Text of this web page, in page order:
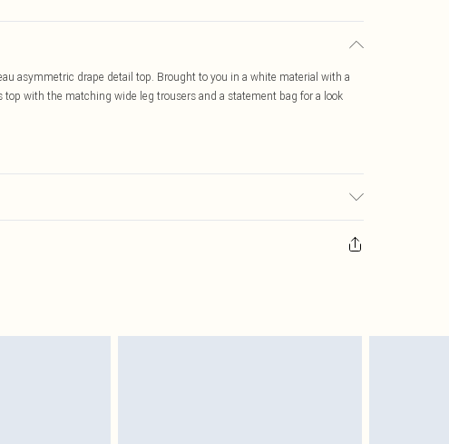
asymmetric drape detail top. Brought to you in a white material with a
with the matching wide leg trousers and a statement bag for a look